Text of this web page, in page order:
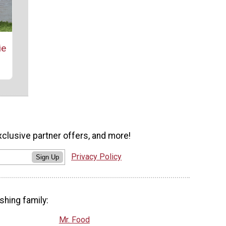
partner offers, and more!
Sign Up Privacy Policy
family:
Mr. Food